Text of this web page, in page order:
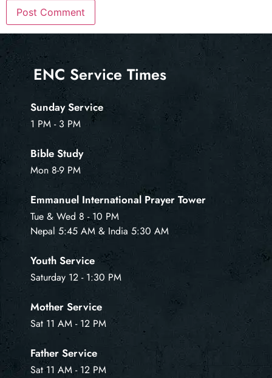
ENC Service Times
Sunday Service
1 PM - 3 PM
Bible Study
Mon 8-9 PM
Emmanuel International Prayer Tower
Tue & Wed 8 - 10 PM
Nepal 5:45 AM & India 5:30 AM
Youth Service
Saturday 12 - 1:30 PM
Mother Service
Sat 11 AM - 12 PM
Father Service
Sat 11 AM - 12 PM